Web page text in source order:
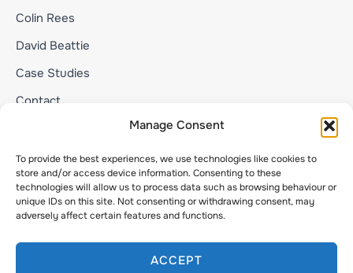
Manage Consent
To provide the best experiences, we use technologies like cookies to
store and/or access device information. Consenting to these
technologies will allow us to process data such as browsing behaviour or
unique IDs on this site. Not consenting or withdrawing consent, may
adversely affect certain features and functions.
ACCEPT
Colin Rees
David Beattie
Case Studies
Contact
Privacy Statement
Copyright © 2026 Xpera
FASTANDEAZY LTD trading as Xpera | Company No.